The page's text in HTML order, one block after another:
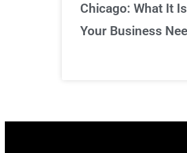
Chicago: What It
Your Business